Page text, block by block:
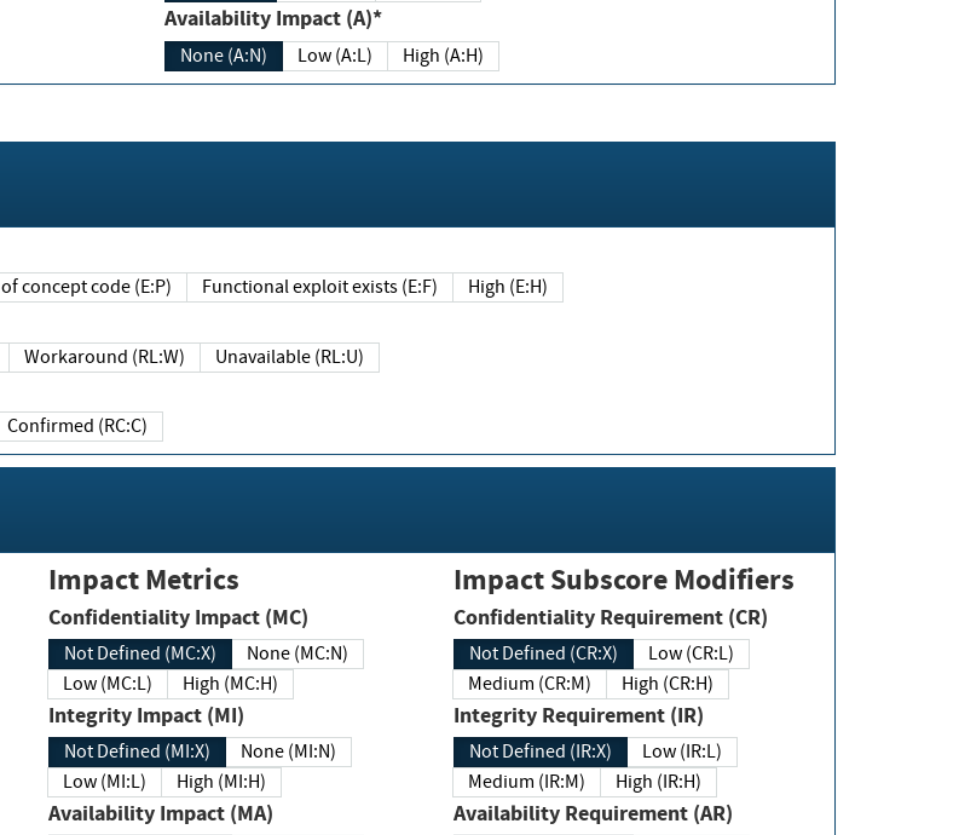
Availability Impact (A)*
None (A:N) Low (A:L) High (A:H)
Proof of concept code (E:P) Functional exploit exists (E:F) High (E:H)
Workaround (RL:W) Unavailable (RL:U)
Confirmed (RC:C)
Impact Metrics
Confidentiality Impact (MC)
Not Defined (MC:X)
None (MC:N)
Low (MC:L)
High (MC:H)
Integrity Impact (MI)
Not Defined (MI:X)
None (MI:N)
Low (MI:L)
High (MI:H)
Availability Impact (MA)
Impact Subscore Modifiers
Confidentiality Requirement (CR)
Not Defined (CR:X)
Low (CR:L)
Medium (CR:M)
High (CR:H)
Integrity Requirement (IR)
Not Defined (IR:X)
Low (IR:L)
Medium (IR:M)
High (IR:H)
Availability Requirement (AR)